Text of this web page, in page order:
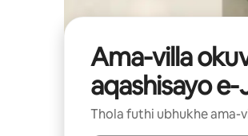
Ama-villa
aqashisayo
Thola futhi ubhukhe ama-